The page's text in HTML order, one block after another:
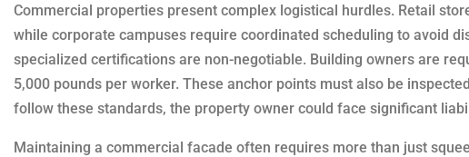
Commercial properties present complex logistical hurdles. Retail
while corporate campuses require coordinated scheduling to avoid
specialized certifications are non-negotiable. Building owners are
5,000 pounds per worker. These anchor points must also be
follow these standards, the property owner could face significant
Maintaining a commercial facade often requires more than just